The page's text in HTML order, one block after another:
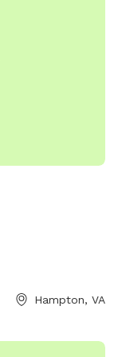
Hampton, VA